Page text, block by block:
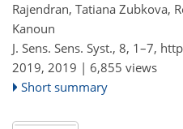
Rajendran, Tatiana Zubkova,
Kanoun
J. Sens. Sens. Syst., 8, 1–7,
2019, 2019 | 6,855 views
Short summary